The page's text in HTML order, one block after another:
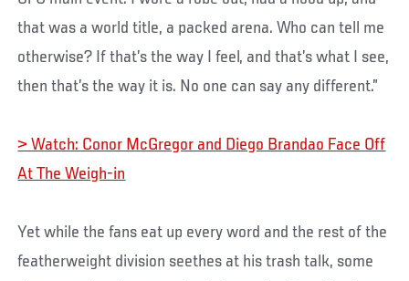
that was a world title, a packed arena. Who can tell me
otherwise? If that’s the way I feel, and that’s what I see,
then that’s the way it is. No one can say any different.”
> Watch: Conor McGregor and Diego Brandao Face Off
At The Weigh-in
Yet while the fans eat up every word and the rest of the
featherweight division seethes at his trash talk, some